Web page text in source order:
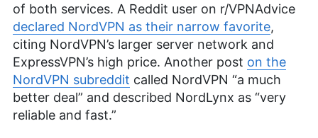
of both services. A Reddit user on r/VPNAdvice
declared NordVPN as their narrow favorite,
citing NordVPN’s larger server network and
ExpressVPN’s high price. Another post on the
NordVPN subreddit called NordVPN “a much
better deal” and described NordLynx as “very
reliable and fast.”